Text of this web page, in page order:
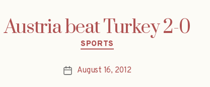
Austria beat Turkey 2-0
Categories
SPORTS
PostAugust 16, 2012